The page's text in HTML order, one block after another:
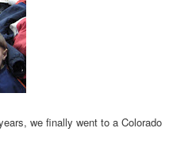
we finally went to a Colorado